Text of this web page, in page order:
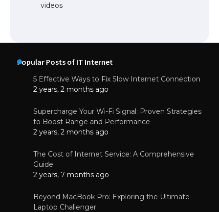
videos
Popular Posts of IT Internet
5 Effective Ways to Fix Slow Internet Connection
2 years, 2 months ago
Supercharge Your Wi-Fi Signal: Proven Strategies
to Boost Range and Performance
2 years, 2 months ago
The Cost of Internet Service: A Comprehensive
Guide
2 years, 7 months ago
Beyond MacBook Pro: Exploring the Ultimate
Laptop Challenger